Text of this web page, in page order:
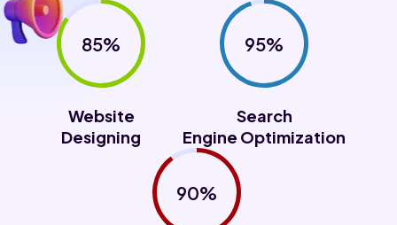
85%
Website
Designing
95%
Search
Engine Optimization
90%